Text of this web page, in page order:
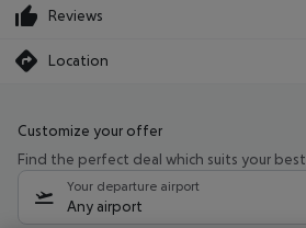
Reviews
Location
Customize your offer
Find the perfect deal which suits your best
Your departure airport
Any airport